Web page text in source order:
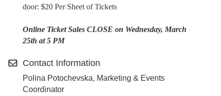
door: $20 Per Sheet of Tickets
Online Ticket Sales CLOSE on Wednesday, March
25th at 5 PM
Contact Information
Polina Potochevska, Marketing & Events
Coordinator